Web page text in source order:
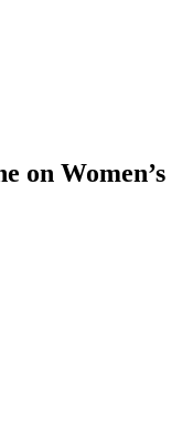
on Women’s